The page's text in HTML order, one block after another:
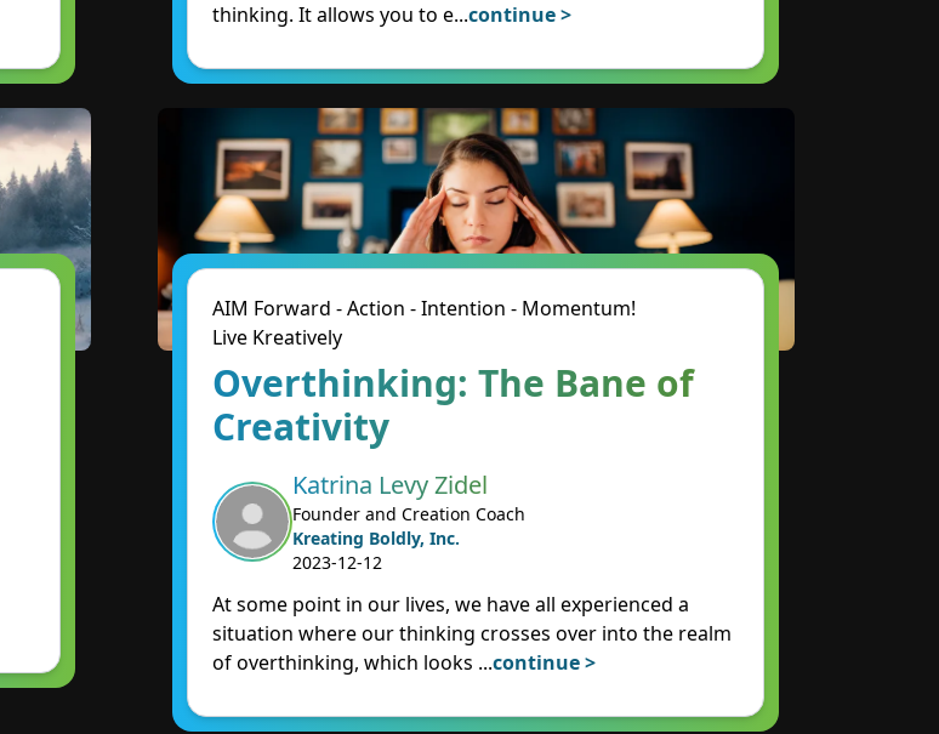
thinking. It allows you to e...continue >
AIM Forward - Action - Intention - Momentum!
Live Kreatively
Overthinking: The Bane of
Creativity
Katrina Levy Zidel
Founder and Creation Coach
Kreating Boldly, Inc.
2023-12-12
At some point in our lives, we have all experienced a
situation where our thinking crosses over into the realm
of overthinking, which looks ...continue >